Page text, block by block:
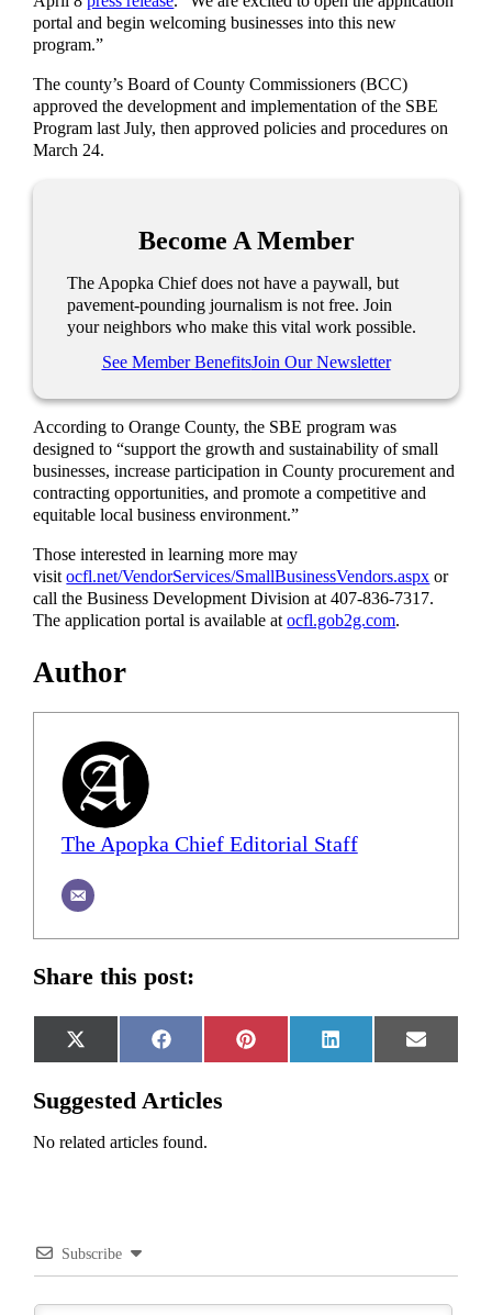
portal and begin welcoming businesses into this new
program.”
The county’s Board of County Commissioners (BCC)
approved the development and implementation of the SBE
Program last July, then approved policies and procedures on
March 24.
Become A Member
The Apopka Chief does not have a paywall, but
pavement-pounding journalism is not free. Join
your neighbors who make this vital work possible.
See Member BenefitsJoin Our Newsletter
According to Orange County, the SBE program was
designed to “support the growth and sustainability of small
businesses, increase participation in County procurement and
contracting opportunities, and promote a competitive and
equitable local business environment.”
Those interested in learning more may
visitocfl.net/VendorServices/SmallBusinessVendors.aspx or
call the Business Development Division at 407-836-7317.
The application portal is available atocfl.gob2g.com.
Author
The Apopka Chief Editorial Staff
Share this post:
Share
on
X
(Twitter)
Share
on
Facebook
Share
on
Pinterest
Share
on
LinkedIn
Share
on
Email
Suggested Articles
No related articles found.
Subscribe